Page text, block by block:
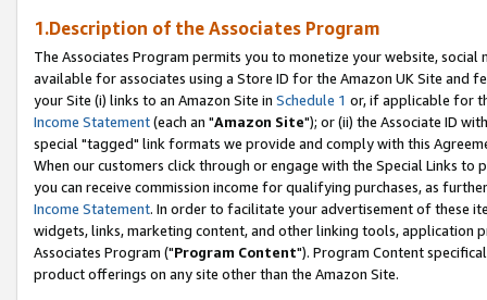
1.Description of the Associates Program
The Associates Program permits you to monetize your website,
available for associates using a Store ID for the Amazon UK Site and
your Site (i) links to an Amazon Site in Schedule 1 or, if applicable for
Income Statement(each an "Amazon Site"); or (ii) the Associate ID
special "tagged" link formats we provide and comply with this
When our customers click through or engage with the Special Links
you can receive commission income for qualifying purchases, as
Income Statement. In order to facilitate your advertisement of these
widgets, links, marketing content, and other linking tools, application
Associates Program ("Program Content"). Program Content
product offerings on any site other than the Amazon Site.